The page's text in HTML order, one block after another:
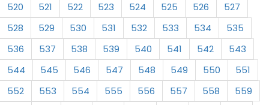
520
521 522 523 524 525 526
527
528
529 530 531 532 533 534
535
536
537 538 539 540 541 542
543
544
545 546 547 548 549 550
551
552
553 554 555 556 557 558
559